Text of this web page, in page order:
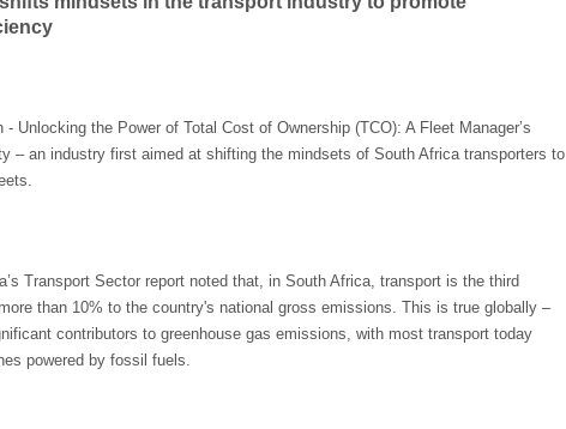
Unlocking the Power of Total Cost of Ownership (TCO): A Fleet Manager’s
– an industry first aimed at shifting the mindsets of South Africa transporters to
Transport Sector report noted that, in South Africa, transport is the third
than 10% to the country's national gross emissions. This is true globally –
contributors to greenhouse gas emissions, with most transport today
powered by fossil fuels.